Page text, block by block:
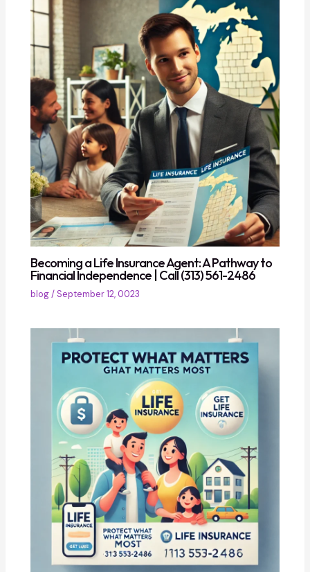
Becoming a Life Insurance Agent: A Pathway to
Financial Independence | Call (313) 561-2486
blog/ September 12, 0023